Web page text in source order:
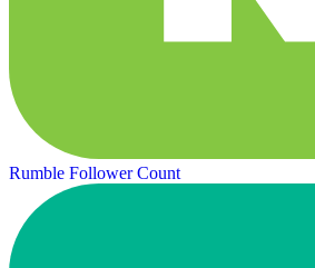
Rumble Follower Count